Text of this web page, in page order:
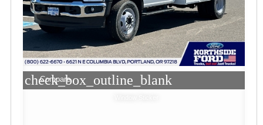
check_box_outline_blank
Compare